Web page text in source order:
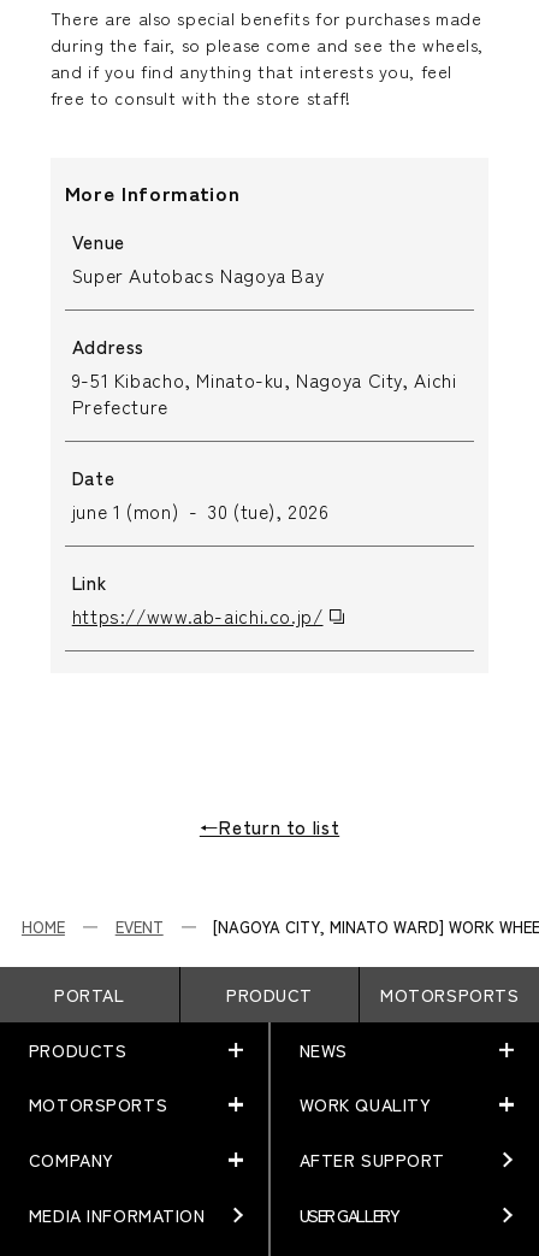
There are also special benefits for purchases made
during the fair, so please come and see the wheels,
and if you find anything that interests you, feel
free to consult with the store staff!
More Information
Venue
Super Autobacs Nagoya Bay
Address
9-51 Kibacho, Minato-ku, Nagoya City, Aichi
Prefecture
Date
june 1 (mon) - 30 (tue), 2026
Link
https://www.ab-aichi.co.jp/
←Return to list
HOME EVENT [NAGOYA CITY, MINATO WARD] WORK
PORTAL PRODUCT MOTORSPORTS
PRODUCTS
PRODUCTS
MATCHING
Terms of Use/Notes
NEWS
NEWS
NEWS
EVENT
MOTORSPORTS
MOTORSPORTS
ARTICLES
WORK QUALITY
WORK QUALITY
TECHNOLOGY
COMPANY
COMPANY
AFTER SUPPORT
MEDIA INFORMATION USER GALLERY